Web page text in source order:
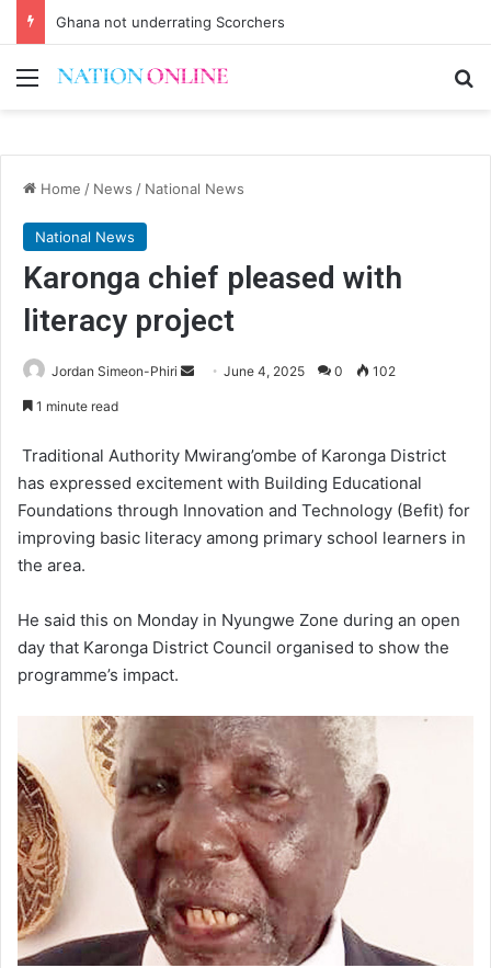
Ghana not underrating Scorchers
Menu
Home / News / National News
National News
Karonga chief pleased with
literacy project
Jordan Simeon-Phiri
Send June 4, 2025 0 102
1 minute read
Traditional Authority Mwirang’ombe of Karonga District
has expressed excitement with Building Educational
Foundations through Innovation and Technology (Befit) for
improving basic literacy among primary school learners in
the area.
He said this on Monday in Nyungwe Zone during an open
day that Karonga District Council organised to show the
programme’s impact.